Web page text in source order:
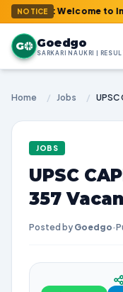
NOTICE
: Welcome to India's
G Goedgo
Home / Jobs /
JOBS
UPSC
357
Posted by Goedgo·